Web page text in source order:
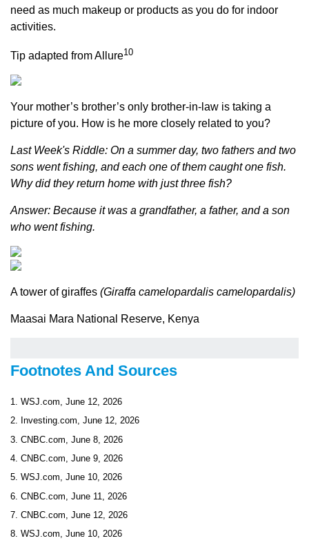
need as much makeup or products as you do for indoor
activities.
Tip adapted from Allure10
Your mother’s brother’s only brother-in-law is taking a
picture of you. How is he more closely related to you?
Last Week's Riddle: On a summer day, two fathers and two
sons went fishing, and each one of them caught one fish.
Why did they return home with just three fish?
Answer: Because it was a grandfather, a father, and a son
who went fishing.
A tower of giraffes (Giraffa camelopardalis camelopardalis)
Maasai Mara National Reserve, Kenya
Footnotes And Sources
1. WSJ.com, June 12, 2026
2. Investing.com, June 12, 2026
3. CNBC.com, June 8, 2026
4. CNBC.com, June 9, 2026
5. WSJ.com, June 10, 2026
6. CNBC.com, June 11, 2026
7. CNBC.com, June 12, 2026
8. WSJ.com, June 10, 2026